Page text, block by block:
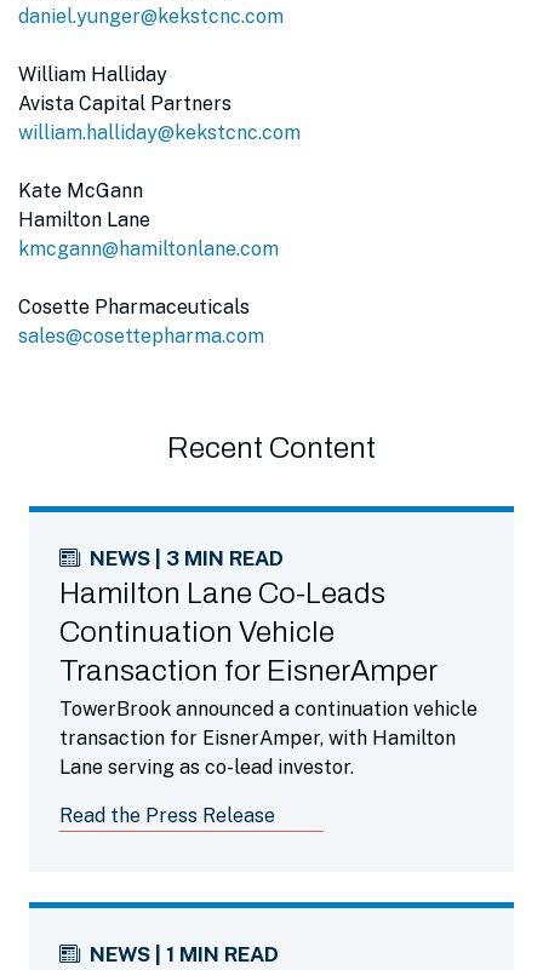
daniel.yunger@kekstcnc.com
William Halliday
Avista Capital Partners
william.halliday@kekstcnc.com
Kate McGann
Hamilton Lane
kmcgann@hamiltonlane.com
Cosette Pharmaceuticals
sales@cosettepharma.com
Recent Content
NEWS | 3 MIN READ
Hamilton Lane Co-Leads
Continuation Vehicle
Transaction for EisnerAmper
TowerBrook announced a continuation vehicle
transaction for EisnerAmper, with Hamilton
Lane serving as co-lead investor.
Read the Press Release
NEWS | 1 MIN READ